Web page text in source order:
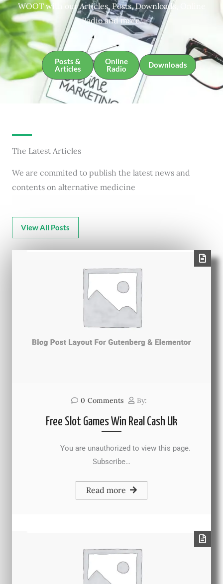
WOOT with our Articles, Posts, Downloads, Online
Radio and more.
Posts &
Articles
Online
Radio
Downloads
The Latest Articles
We are commited to publish the latest news and
contents on alternative medicine
View All Posts
0 Comments By:
Free Slot Games Win Real Cash Uk
You are unauthorized to view this page.
Subscribe…
Read more